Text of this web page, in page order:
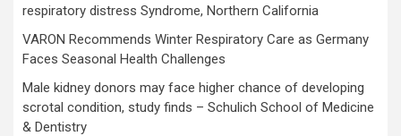
respiratory distress Syndrome, Northern California
VARON Recommends Winter Respiratory Care as Germany
Faces Seasonal Health Challenges
Male kidney donors may face higher chance of developing
scrotal condition, study finds – Schulich School of Medicine
& Dentistry